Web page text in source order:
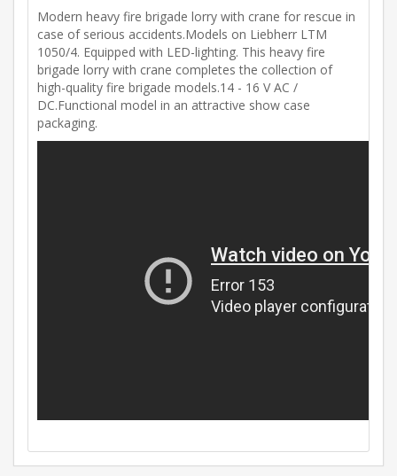
Modern heavy fire brigade lorry with crane for rescue in
case of serious accidents.Models on Liebherr LTM
1050/4. Equipped with LED-lighting. This heavy fire
brigade lorry with crane completes the collection of
high-quality fire brigade models.14 - 16 V AC /
DC.Functional model in an attractive show case
packaging.